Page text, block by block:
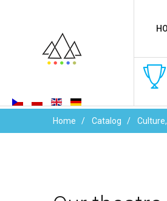
Home Catalog